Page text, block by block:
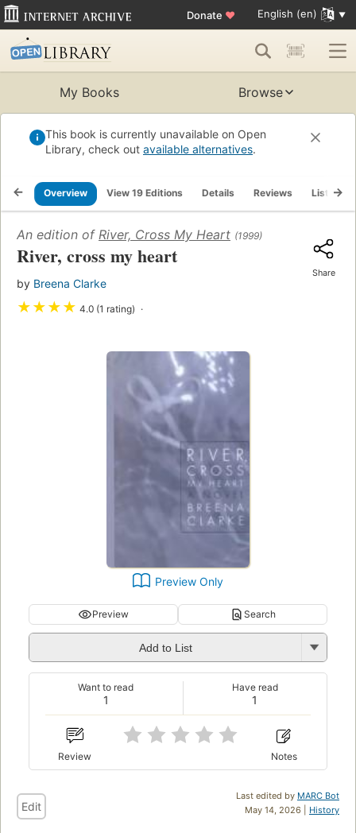
Donate ♥ English (en)
My Books Browse
This book is currently unavailable on Open
Library, check out available alternatives.
Overview View 19 Editions Details Reviews Lists
An edition of River, Cross My Heart (1999)
River, cross my heart
by Breena Clarke
★★★★ 4.0 (1 rating)
Share
Preview Only
Preview Search
Add to List
1
Want to read
1
Have read
Review Notes
Last edited by MARC Bot
May 14, 2026 | History
Edit